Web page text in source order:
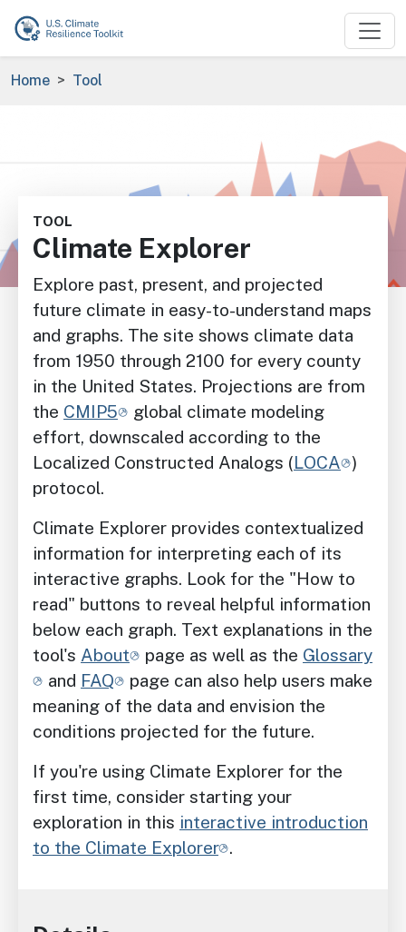
Skip to main content
Breadcrumb
Home Tool
TOOL
Climate Explorer
Explore past, present, and projected
future climate in easy-to-understand maps
and graphs. The site shows climate data
from 1950 through 2100 for every county
in the United States. Projections are from
the CMIP5
global climate modeling
effort, downscaled according to the
Localized Constructed Analogs (LOCA
)
protocol.
Climate Explorer provides contextualized
information for interpreting each of its
interactive graphs. Look for the "How to
read" buttons to reveal helpful information
below each graph. Text explanations in the
tool's About page as well as the Glossary
and FAQ
page can also help users make
meaning of the data and envision the
conditions projected for the future.
If you're using Climate Explorer for the
first time, consider starting your
exploration in this interactive introduction
to the Climate Explorer .